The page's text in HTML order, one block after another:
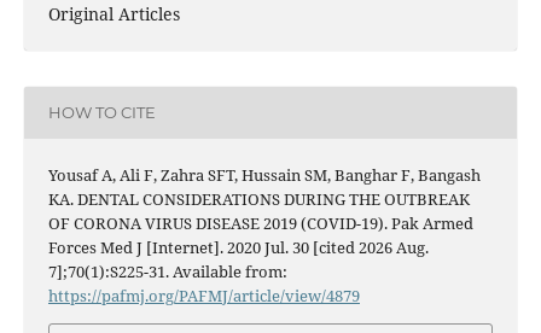
Original Articles
HOW TO CITE
Yousaf A, Ali F, Zahra SFT, Hussain SM, Banghar F, Bangash
KA. DENTAL CONSIDERATIONS DURING THE OUTBREAK
OF CORONA VIRUS DISEASE 2019 (COVID-19). Pak Armed
Forces Med J [Internet]. 2020 Jul. 30 [cited 2026 Aug.
7];70(1):S225-31. Available from:
https://pafmj.org/PAFMJ/article/view/4879